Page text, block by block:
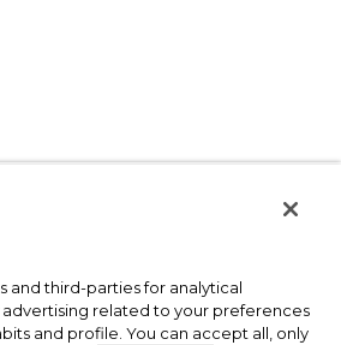
and third-parties for analytical
related to your preferences
and profile. You can accept all, only